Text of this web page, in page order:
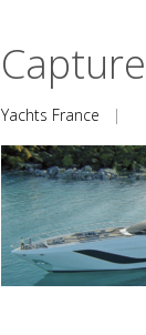
Yachts France |